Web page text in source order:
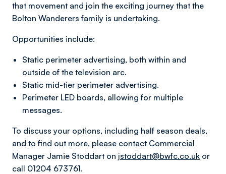
that movement and join the exciting journey that the
Bolton Wanderers family is undertaking.
Opportunities include:
Static perimeter advertising, both within and
outside of the television arc.
Static mid-tier perimeter advertising.
Perimeter LED boards, allowing for multiple
messages.
To discuss your options, including half season deals,
and to find out more, please contact Commercial
Manager Jamie Stoddart on jstoddart@bwfc.co.uk or
call 01204 673761.